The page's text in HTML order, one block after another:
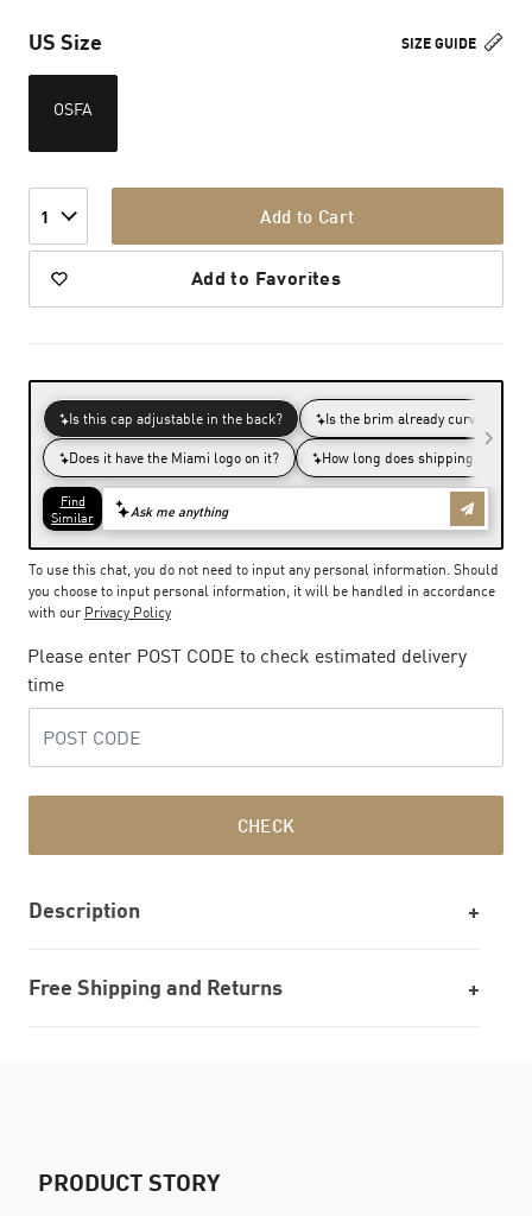
SIZE GUIDE
US Size
OSFA
1 Add to Cart
Add to Favorites
To use this chat, you do not need to input any personal information. Should
you choose to input personal information, it will be handled in accordance
with our Privacy Policy
Please enter POST CODE to check estimated delivery
time
CHECK
Description
Free Shipping and Returns
PRODUCT STORY